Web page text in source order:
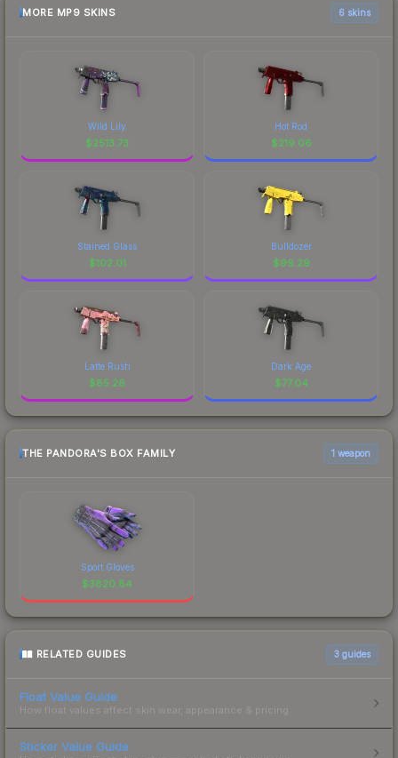
MORE MP9 SKINS 6 skins
Wild Lily
$2513.73
Hot Rod
$219.06
Stained Glass
$102.01
Bulldozer
$99.29
Latte Rush
$85.26
Dark Age
$77.04
THE PANDORA'S BOX FAMILY 1 weapon
Sport Gloves
$3820.84
RELATED GUIDES 3 guides
Float Value Guide
How float values affect skin wear, appearance & pricing.
Sticker Value Guide